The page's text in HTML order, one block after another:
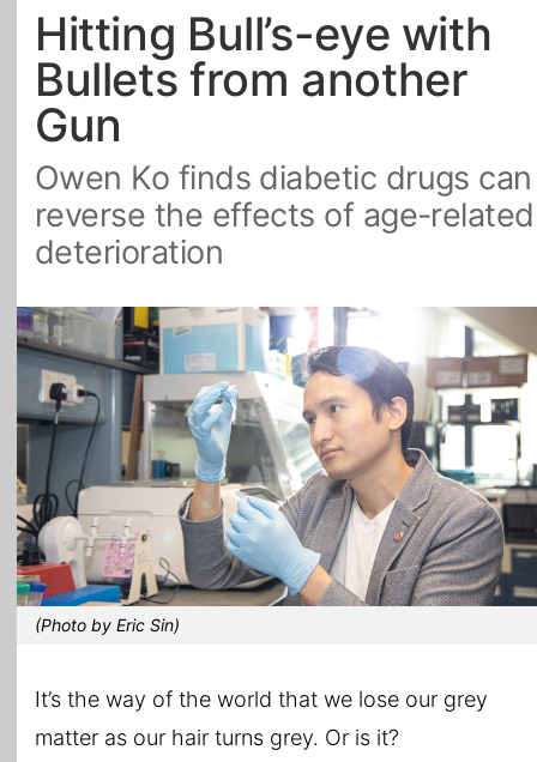
Socially
Enterprising
In Six Objects
AI: The New
Gospel
Artspirin ARTiculation Tech Talks
All Topics
Hitting Bull’s-eye with
Bullets from another
Gun
Owen Ko finds diabetic drugs can
reverse the effects of age-related
deterioration
(Photo by Eric Sin)
It’s the way of the world that we lose our grey
matter as our hair turns grey. Or is it?